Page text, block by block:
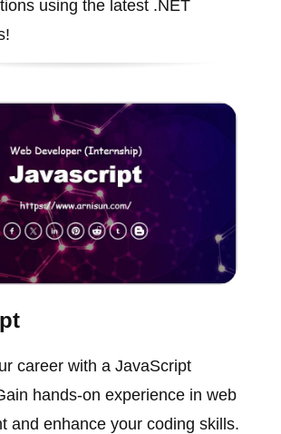
using the latest .NET
career with a JavaScript
hands-on experience in web
and enhance your coding skills.